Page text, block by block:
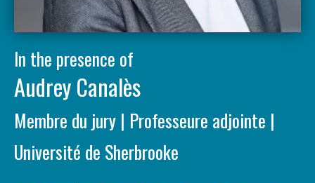
In the presence of
Audrey Canalès
Membre du jury | Professeure adjointe |
Université de Sherbrooke